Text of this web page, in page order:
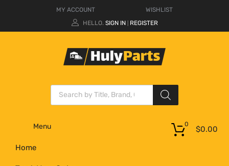
MY ACCOUNT
WISHLIST
HELLO. SIGN IN REGISTER
Menu
Home
$0.00
0